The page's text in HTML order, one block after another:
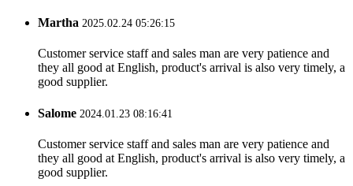
Martha 2025.02.24 05:26:15
Customer service staff and sales man are very patience and
they all good at English, product's arrival is also very timely, a
good supplier.
Salome 2024.01.23 08:16:41
Customer service staff and sales man are very patience and
they all good at English, product's arrival is also very timely, a
good supplier.